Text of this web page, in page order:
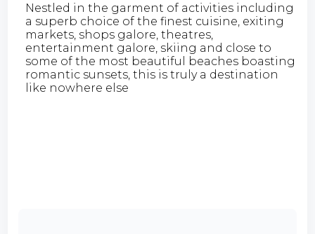
Nestled in the garment of activities including
a superb choice of the finest cuisine, exiting
markets, shops galore, theatres,
entertainment galore, skiing and close to
some of the most beautiful beaches boasting
romantic sunsets, this is truly a destination
like nowhere else